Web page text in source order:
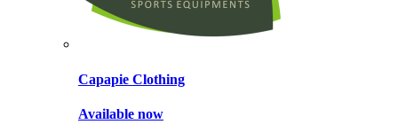
Capapie Clothing
Available now